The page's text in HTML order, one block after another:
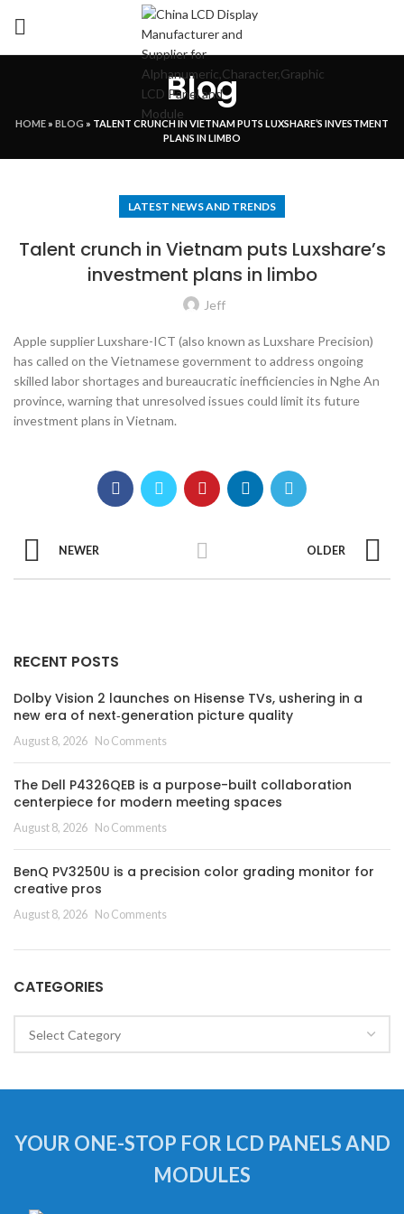
Blog
HOME » BLOG » TALENT CRUNCH IN VIETNAM PUTS LUXSHARE’S INVESTMENT
PLANS IN LIMBO
LATEST NEWS AND TRENDS
Talent crunch in Vietnam puts Luxshare’s
investment plans in limbo
Jeff
Apple supplier Luxshare-ICT (also known as Luxshare Precision)
has called on the Vietnamese government to address ongoing
skilled labor shortages and bureaucratic inefficiencies in Nghe An
province, warning that unresolved issues could limit its future
investment plans in Vietnam.
NEWER OLDER
RECENT POSTS
Dolby Vision 2 launches on Hisense TVs, ushering in a
new era of next‑generation picture quality
August 8, 2026 No Comments
The Dell P4326QEB is a purpose-built collaboration
centerpiece for modern meeting spaces
August 8, 2026 No Comments
BenQ PV3250U is a precision color grading monitor for
creative pros
August 8, 2026 No Comments
CATEGORIES
YOUR ONE-STOP FOR LCD PANELS AND
MODULES